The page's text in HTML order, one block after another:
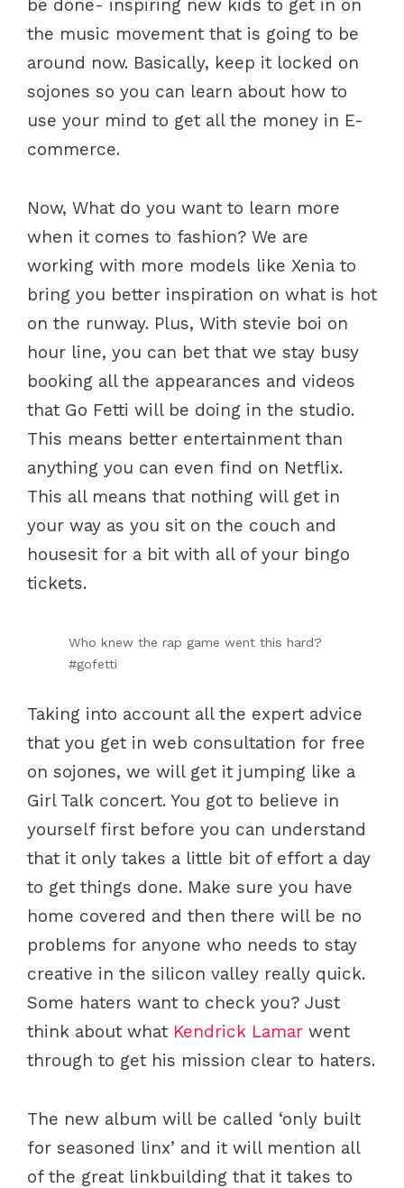
be done- inspiring new kids to get in on
the music movement that is going to be
around now. Basically, keep it locked on
sojones so you can learn about how to
use your mind to get all the money in E-
commerce.
Now, What do you want to learn more
when it comes to fashion? We are
working with more models like Xenia to
bring you better inspiration on what is hot
on the runway. Plus, With stevie boi on
hour line, you can bet that we stay busy
booking all the appearances and videos
that Go Fetti will be doing in the studio.
This means better entertainment than
anything you can even find on Netflix.
This all means that nothing will get in
your way as you sit on the couch and
housesit for a bit with all of your bingo
tickets.
Who knew the rap game went this hard?
#gofetti
Taking into account all the expert advice
that you get in web consultation for free
on sojones, we will get it jumping like a
Girl Talk concert. You got to believe in
yourself first before you can understand
that it only takes a little bit of effort a day
to get things done. Make sure you have
home covered and then there will be no
problems for anyone who needs to stay
creative in the silicon valley really quick.
Some haters want to check you? Just
think about what Kendrick Lamar went
through to get his mission clear to haters.
The new album will be called ‘only built
for seasoned linx’ and it will mention all
of the great linkbuilding that it takes to